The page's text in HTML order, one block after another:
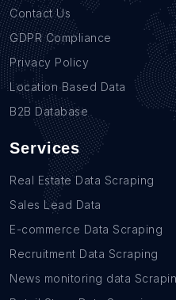
Contact Us
GDPR Compliance
Privacy Policy
Location Based Data
B2B Database
Services
Real Estate Data Scraping
Sales Lead Data
E-commerce Data Scraping
Recruitment Data Scraping
News monitoring data